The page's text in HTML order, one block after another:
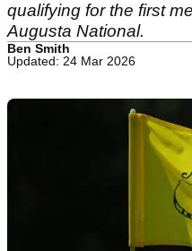
qualifying for the first
Augusta National.
Ben Smith
Updated: 24 Mar 2026